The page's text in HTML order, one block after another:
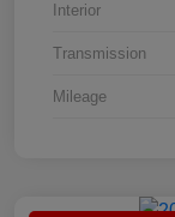
Interior
Transmission
Mileage